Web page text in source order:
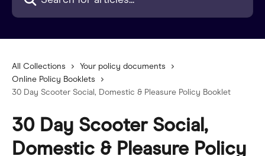
All Collections
Your policy documents
Online Policy Booklets
30 Day Scooter Social, Domestic & Pleasure Policy Booklet
30 Day Scooter Social,
Domestic & Pleasure Policy